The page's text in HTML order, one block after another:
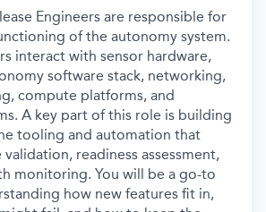
Engineers are responsible for
of the autonomy system.
interact with sensor hardware,
software stack, networking,
compute platforms, and
A key part of this role is building
tooling and automation that
readiness assessment,
monitoring. You will be a go-to
how new features fit in,